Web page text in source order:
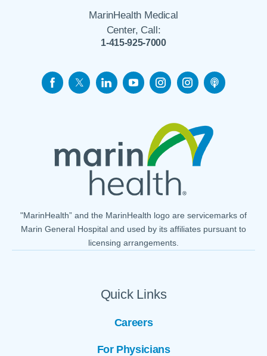
MarinHealth Medical
Center, Call:
1-415-925-7000
Quick Links
Careers
For Physicians
"MarinHealth” and the MarinHealth logo are servicemarks of
Marin General Hospital and used by its affiliates pursuant to
licensing arrangements.